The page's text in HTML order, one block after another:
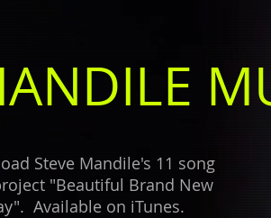
Steve Mandile's 11 song
"Beautiful Brand New
Available on iTunes.